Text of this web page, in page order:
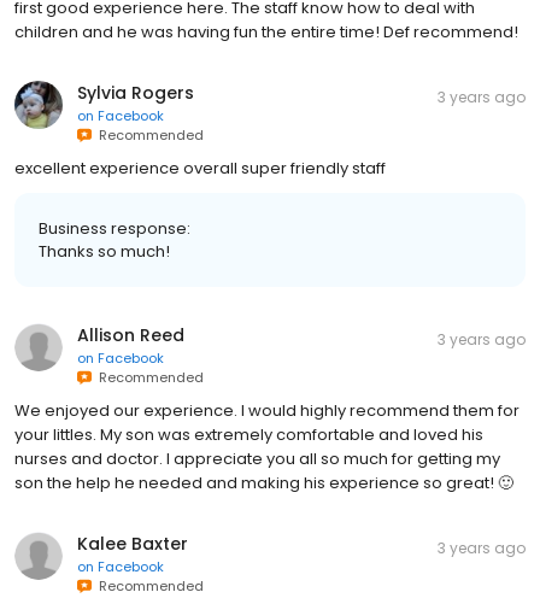
first good experience here. The staff know how to deal with
children and he was having fun the entire time! Def recommend!
Sylvia Rogers
on Facebook
Recommended
3 years ago
excellent experience overall super friendly staff
Business response:
Thanks so much!
Allison Reed
on Facebook
Recommended
3 years ago
We enjoyed our experience. I would highly recommend them for
your littles. My son was extremely comfortable and loved his
nurses and doctor. I appreciate you all so much for getting my
son the help he needed and making his experience so great! 🙂
Kalee Baxter
on Facebook
Recommended
3 years ago